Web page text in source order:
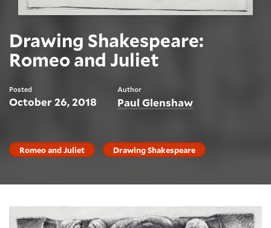
Drawing Shakespeare:
Romeo and Juliet
Posted
October 26, 2018
Author
Paul Glenshaw
Romeo and Juliet Drawing Shakespeare